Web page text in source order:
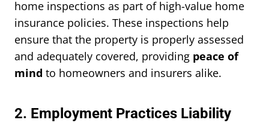
home inspections as part of high-value home
insurance policies. These inspections help
ensure that the property is properly assessed
and adequately covered, providing peace of
mind to homeowners and insurers alike.
2. Employment Practices Liability